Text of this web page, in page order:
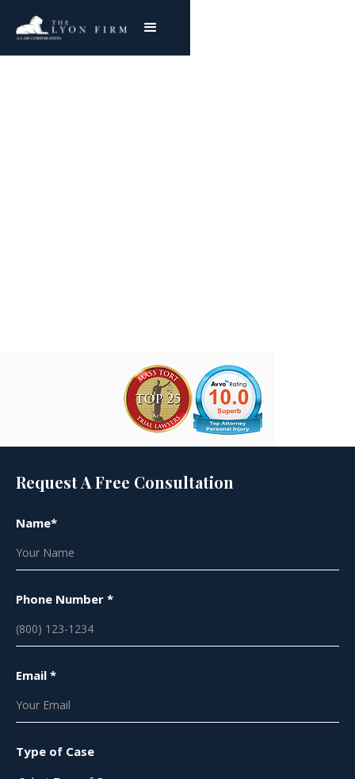
Request A Free Consultation
Name*
Phone Number *
Email *
Type of Case